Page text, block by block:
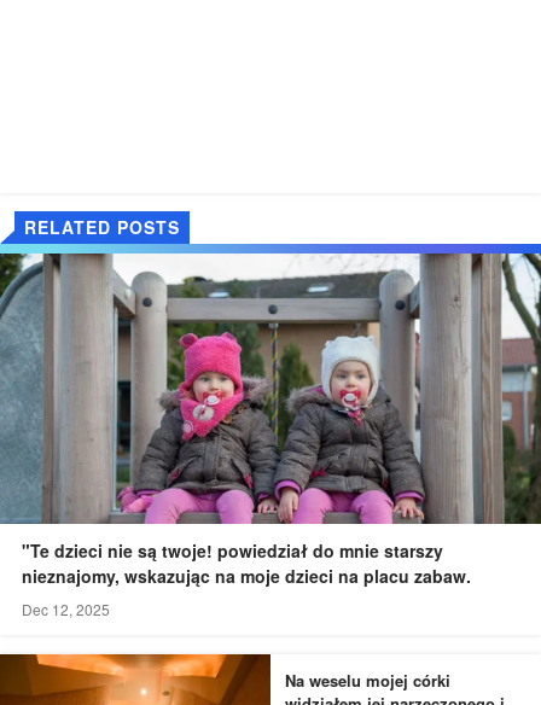
RELATED POSTS
"Te dzieci nie są twoje! powiedział do mnie starszy
nieznajomy, wskazując na moje dzieci na placu zabaw.
Dec 12, 2025
Na weselu mojej córki